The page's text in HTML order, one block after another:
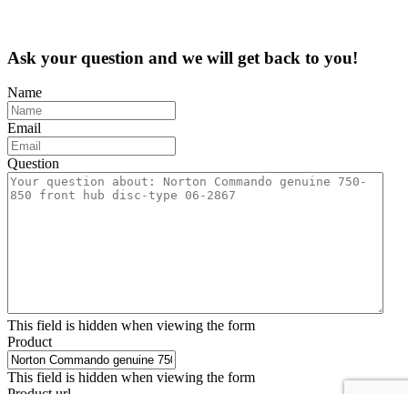
Ask your question and we will get back to you!
Name
Email
Question
This field is hidden when viewing the form
Product
This field is hidden when viewing the form